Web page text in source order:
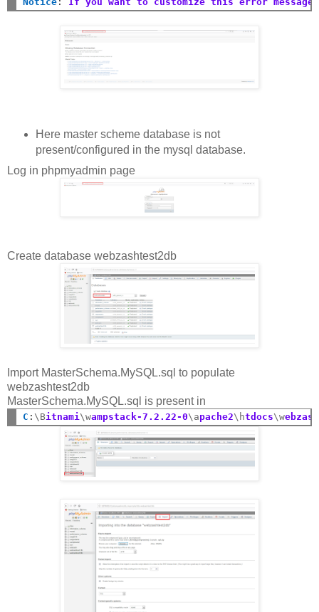
Here master scheme database is not
present/configured in the mysql database.
Log in phpmyadmin page
Create database webzashtest2db
Import MasterSchema.MySQL.sql to populate
webzashtest2db
MasterSchema.MySQL.sql is present in
C : \Bitnami\wampstack-7.2.22-0\apache2\htdocs\w